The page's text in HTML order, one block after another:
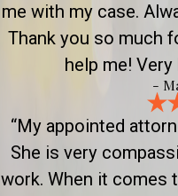
me with my case.
Thank you so much
help me! Very
-
“My appointed
She is very
work. When it comes